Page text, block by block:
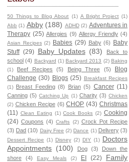
50 Things to Blog About (1) A Bright Project (1)
Abb (1) Abby (188) ADHD (2) Adventures in
Therapy (25) Allergies (9) Allergy Friendly (4)
Asian Recipes (2) Babies (29) Baby (6)
Baby
Stuff (29) Baby Updates (83)
Back to
school (4) Backyard (1) Backyard 2013 (2) Baking
(1)
Beef Recipes (5) Being Three (5)
Blog
Challenge (30) Blogs (25) Breakfast Recipes
(1) Breast Feeding (8) Brian (5) Cancer (11)
Canning (5) Catching Up (1) Charity (3) Chicken
(2) Chicken Recipe (6) CHOP (43) Christmas
(11) Clean Eating (1) Cook Books (2) Cooking
(24) Coupons (4) Crafts (2) Crock Pot Recipe
(3) Dad (10) Dairy Free (2) Dance (1) Delivery (3)
Dessert Recipe (1) Disney (2) DIY (1) Doctors
Appointments (100) Dog (3)
Down the
shore
(4) Easy Meals (2) EI (22)
Family